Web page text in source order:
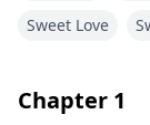
interviews for
Castle
Sweet Love
Chapter 1